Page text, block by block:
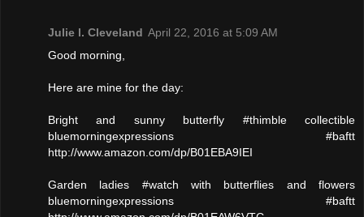
Julie l. Cleveland April 22, 2016 at 5:09 AM
Good morning,
Here are mine for the day:
Bright and sunny butterfly #thimble collectible
bluemorningexpressions #baftt
http://www.amazon.com/dp/B01EBA9IEI
Garden ladies #watch with butterflies and flowers
bluemorningexpressions #baftt